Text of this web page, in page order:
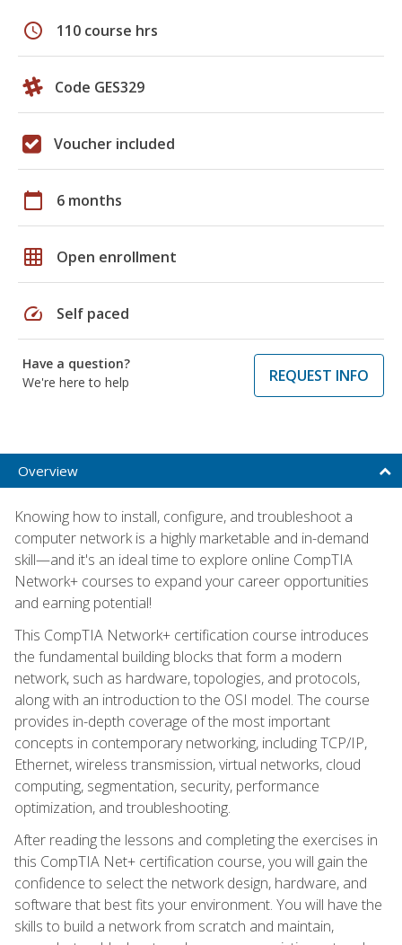
schedule 110 course hrs
Code GES329
Voucher included
calendar_today 6 months
grid_on Open enrollment
speed Self paced
Have a question?
We're here to help
REQUEST INFO
Overview
Knowing how to install, configure, and troubleshoot a
computer network is a highly marketable and in-demand
skill—and it's an ideal time to explore online CompTIA
Network+ courses to expand your career opportunities
and earning potential!
This CompTIA Network+ certification course introduces
the fundamental building blocks that form a modern
network, such as hardware, topologies, and protocols,
along with an introduction to the OSI model. The course
provides in-depth coverage of the most important
concepts in contemporary networking, including TCP/IP,
Ethernet, wireless transmission, virtual networks, cloud
computing, segmentation, security, performance
optimization, and troubleshooting.
After reading the lessons and completing the exercises in
this CompTIA Net+ certification course, you will gain the
confidence to select the network design, hardware, and
software that best fits your environment. You will have the
skills to build a network from scratch and maintain,